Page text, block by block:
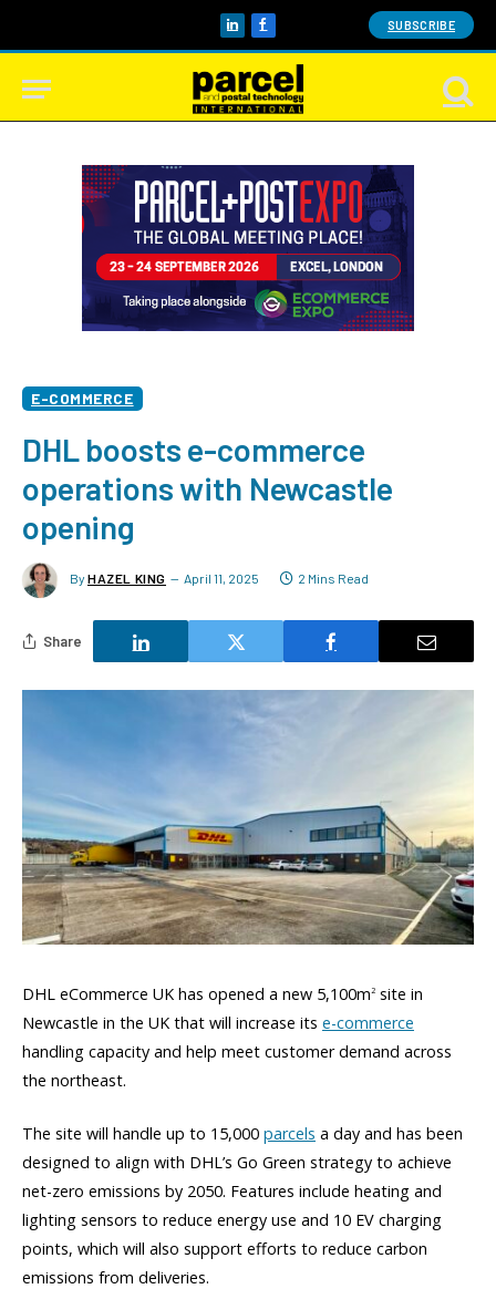
LinkedInFacebook SUBSCRIBE
E-COMMERCE
DHL boosts e-commerce
operations with Newcastle
opening
By HAZEL KING April 11, 2025 2 Mins Read
Share
DHL eCommerce UK has opened a new 5,100m 2 site in
Newcastle in the UK that will increase its e-commerce
handling capacity and help meet customer demand across
the northeast.
The site will handle up to 15,000 parcels a day and has been
designed to align with DHL’s Go Green strategy to achieve
net-zero emissions by 2050. Features include heating and
lighting sensors to reduce energy use and 10 EV charging
points, which will also support efforts to reduce carbon
emissions from deliveries.